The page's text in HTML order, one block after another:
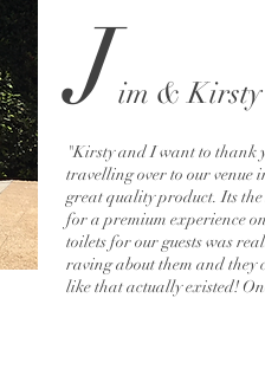
Jim &
"Kirsty and I want to thank
travelling over to our venue
great quality product. Its
for a premium experience
toilets for our guests was
raving about them and they
like that actually existed!